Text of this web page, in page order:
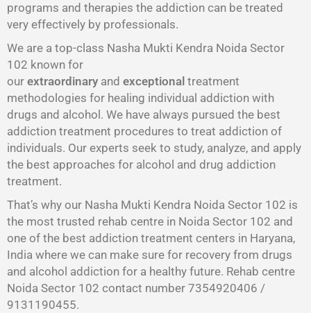
programs and therapies the addiction can be treated
very effectively by professionals.
We are a top-class Nasha Mukti Kendra Noida Sector
102 known for
our extraordinary and exceptional treatment
methodologies for healing individual addiction with
drugs and alcohol. We have always pursued the best
addiction treatment procedures to treat addiction of
individuals. Our experts seek to study, analyze, and apply
the best approaches for alcohol and drug addiction
treatment.
That’s why our Nasha Mukti Kendra Noida Sector 102 is
the most trusted rehab centre in Noida Sector 102 and
one of the best addiction treatment centers in Haryana,
India where we can make sure for recovery from drugs
and alcohol addiction for a healthy future. Rehab centre
Noida Sector 102 contact number 7354920406 /
9131190455.